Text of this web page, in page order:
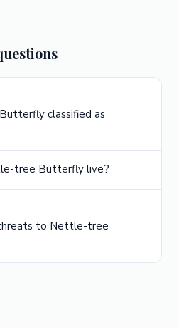
classified as
tree Butterfly live?
to Nettle-tree